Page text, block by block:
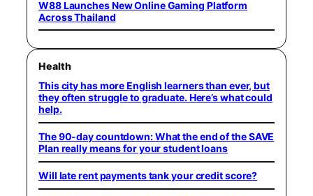
W88 Launches New Online Gaming Platform
Across Thailand
Health
This city has more English learners than ever, but
they often struggle to graduate. Here’s what could
help.
The 90-day countdown: What the end of the SAVE
Plan really means for your student loans
Will late rent payments tank your credit score?